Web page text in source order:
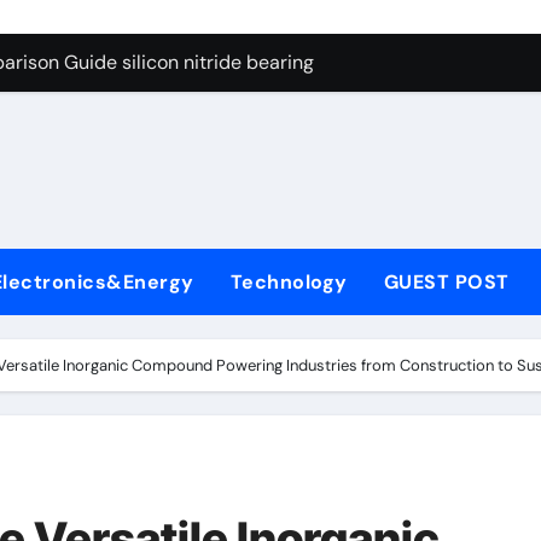
Graphite’s Ceiling Gas-phase silica
Guide silicon nitride bearing
Life: The Surfactants Story anionic surfactants examples
Disulfide Revolution mos2 powder price
Technology GUEST POST
Inorganic Compound Powering Industries from Construction to